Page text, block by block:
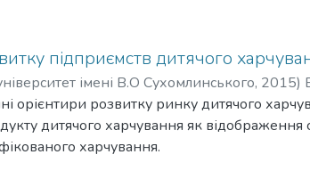
підприємств дитячого
імені В.О Сухомлинського, 2015)
орієнтири розвитку ринку дитячого
дитячого харчування як
харчування.
of baby food market are examined in the